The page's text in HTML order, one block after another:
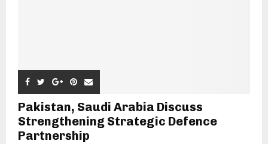
Pakistan, Saudi Arabia Discuss
Strengthening Strategic Defence
Partnership